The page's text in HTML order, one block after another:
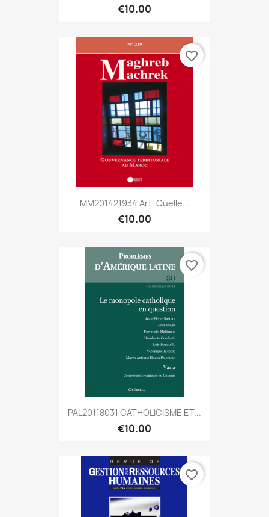
€10.00
MM201421934 Art. Quelle...
€10.00
favorite_border
PAL20118031 CATHOLICISME ET...
€10.00
favorite_border
favorite_border